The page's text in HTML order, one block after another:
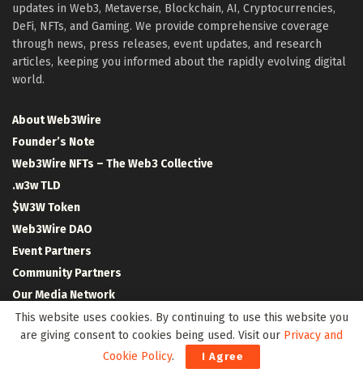
updates in Web3, Metaverse, Blockchain, AI, Cryptocurrencies,
DeFi, NFTs, and Gaming. We provide comprehensive coverage
through news, press releases, event updates, and research
articles, keeping you informed about the rapidly evolving digital
world.
About Web3Wire
Founder’s Note
Web3Wire NFTs – The Web3 Collective
.w3w TLD
$W3W Token
Web3Wire DAO
Event Partners
Community Partners
Our Media Network
Media Kit
RSS Feeds
This website uses cookies. By continuing to use this website you
are giving consent to cookies being used. Visit our Privacy and
Cookie Policy. I Agree